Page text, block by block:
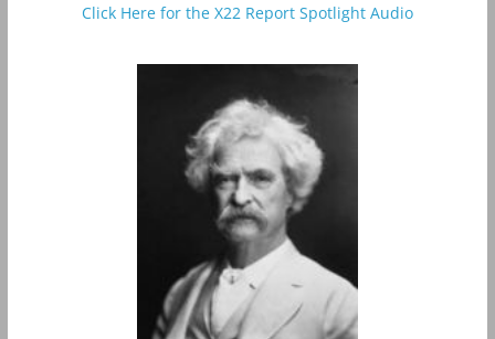
Click Here for the X22 Report Spotlight Audio